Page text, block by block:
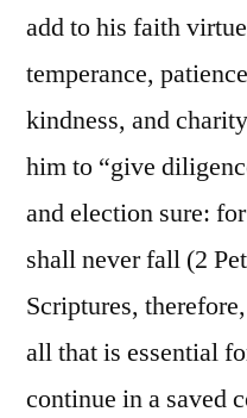
add to his faith
temperance,
kindness, and
him to “give
and election sure:
shall never fall (2
Scriptures,
all that is essential
continue in a saved